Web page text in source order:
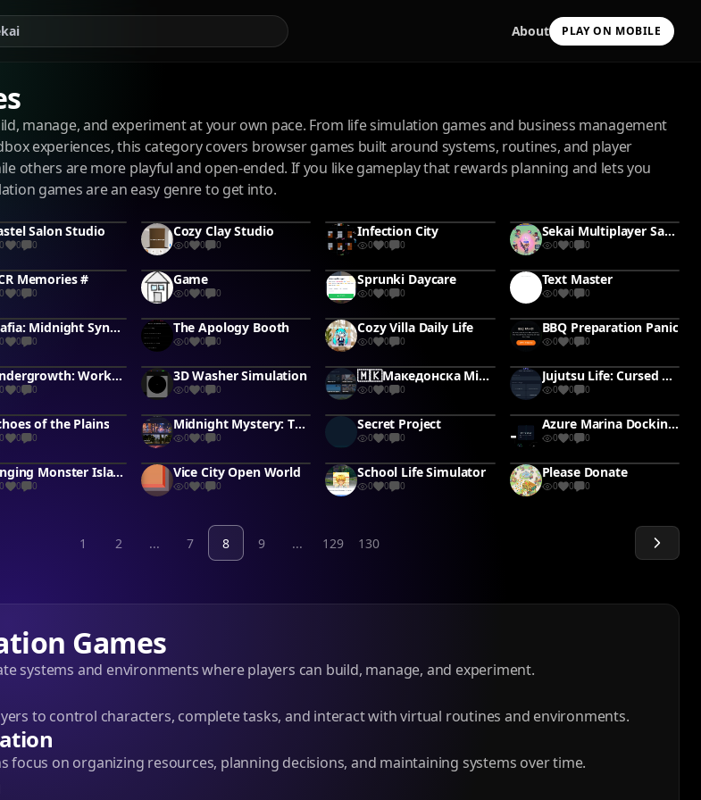
About PLAY ON MOBILE
Scan with your camera
to install & continue
Copy Link
manage, and experiment at your own pace. From life simulation games and business management
experiences, this category covers browser games built around systems, routines, and player
others are more playful and open-ended. If you like gameplay that rewards planning and lets you
games are an easy genre to get into.
Salon Studio
0 0 0
Cozy Clay Studio
0 0 0
Infection City
0 0 0
Sekai Multiplayer Sandbox
0 0 0
Memories #
0 0 0
Game
0 0 0
Sprunki Daycare
0 0 0
Text Master
0 0 0
Mafia: Midnight Syndicate (modified game) #murdermystery #rodricadgames
0 0 0
The Apology Booth
0 0 0
Cozy Villa Daily Life
0 0 0
BBQ Preparation Panic
0 0 0
Undergrowth: Worker's Journey
0 0 0
3D Washer Simulation
0 0 0
🇲🇰Македонска Mini Role-playing Игра -Постани славен 🤬👑 -Работа со банди☠️✊🏽 -Отвори свој бизнис 💸💲 -Купувај,Прави. Посвети се на многу работи🔥💸✊🏽 -Борби со Корупцијата💸👮‍♂️🚨🚓 Биди дел од Целосно Живиот свет🔋
0 0 0
Jujutsu Life: Cursed Path
0 0 0
of the Plains
0 0 0
Midnight Mystery: The Alien Pet
0 0 0
Secret Project
0 0 0
Azure Marina Docking Sim #ship
0 0 0
Singing Monster Island
0 0 0
Vice City Open World
0 0 0
School Life Simulator
0 0 0
Please Donate
0 0 0
1 2 ... 7 8 9 ... 129 130
Games
systems and environments where players can build, manage, and experiment.
to control characters, complete tasks, and interact with virtual routines and environments.
focus on organizing resources, planning decisions, and maintaining systems over time.